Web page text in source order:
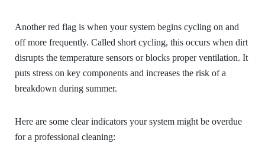
Another red flag is when your system begins cycling on and
off more frequently. Called short cycling, this occurs when dirt
disrupts the temperature sensors or blocks proper ventilation. It
puts stress on key components and increases the risk of a
breakdown during summer.
Here are some clear indicators your system might be overdue
for a professional cleaning: